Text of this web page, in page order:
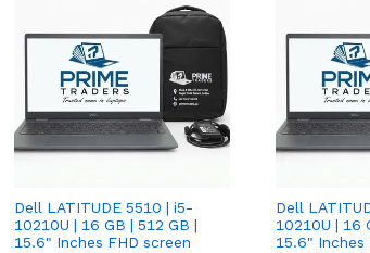
Dell LATITUDE 5510 | i5-
10210U | 16 GB | 512 GB |
15.6" Inches FHD screen
Dell
10210U | 16